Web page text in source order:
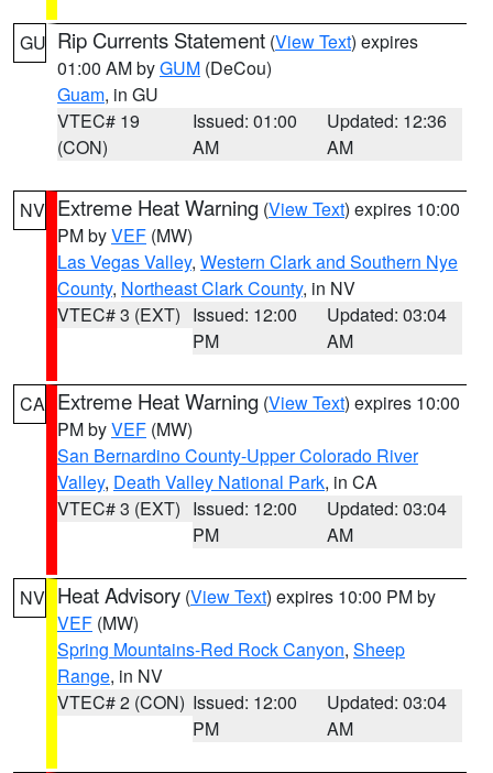
GU Rip Currents Statement (View Text) expires
01:00 AM byGUM (DeCou)
Guam, in GU
VTEC# 19
(CON)
Issued: 01:00
AM
Updated: 12:36
AM
NV Extreme Heat Warning (View Text) expires 10:00
PM byVEF (MW)
Las Vegas Valley, Western Clark and Southern Nye
County, Northeast Clark County, in NV
VTEC# 3 (EXT) Issued: 12:00
PM
Updated: 03:04
AM
CA Extreme Heat Warning (View Text) expires 10:00
PM byVEF (MW)
San Bernardino County-Upper Colorado River
Valley, Death Valley National Park, in CA
VTEC# 3 (EXT) Issued: 12:00
PM
Updated: 03:04
AM
NV Heat Advisory (View Text) expires 10:00 PM by
VEF (MW)
Spring Mountains-Red Rock Canyon, Sheep
Range, in NV
VTEC# 2 (CON) Issued: 12:00
PM
Updated: 03:04
AM